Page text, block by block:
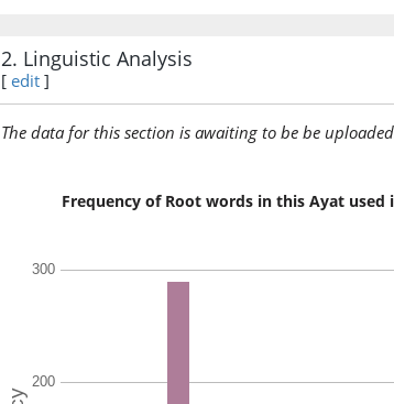
2. Linguistic Analysis
[ edit ]
The data for this section is awaiting to be be
Frequency of Root words in this Ayat used